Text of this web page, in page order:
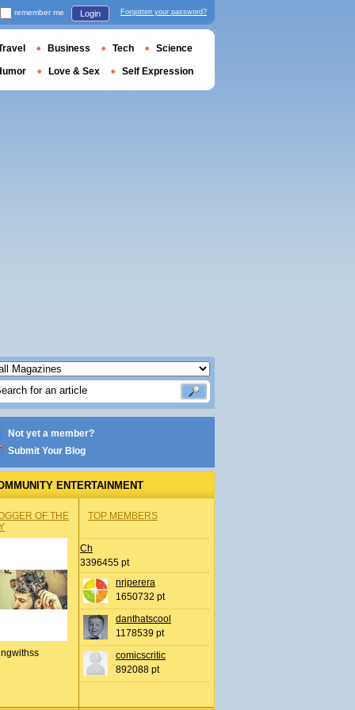
Not yet a member?
Submit Your Blog
ENTERTAINMENT
OF THE
TOP MEMBERS
Ch
3396455 pt
nrjperera
1650732 pt
danthatscool
1178539 pt
comicscritic
892088 pt
remember me Login Forgotten your password?
Business Tech Science
Love & Sex Self Expression